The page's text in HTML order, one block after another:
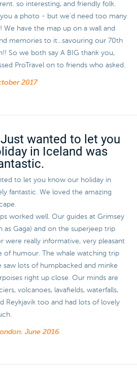
so interesting, and friendly folk.
a photo - but we'd need too many
We have the map up on a wall and
memories to it...savouring our 70th
So we both say A BIG thank you,
ProTravel on to friends who asked.
2017
wanted to let you
in Iceland was
to let you know our holiday in
fantastic. We loved the amazing
worked well. Our guides at Grimsey
as Gaga) and on the superjeep trip
were really informative, very pleasant
of humour. The whale watching trip
saw lots of humpbacked and minke
right up close. Our minds are
volcanoes, lavafields, waterfalls,
Reykjavik too and had lots of lovely
June 2016